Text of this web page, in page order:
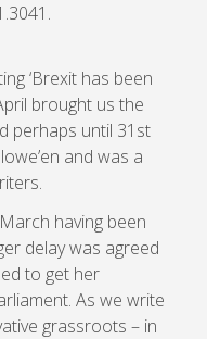
‘Brexit has been
brought us the
perhaps until 31st
and was a
having been
delay was agreed
to get her
As we write
grassroots – in